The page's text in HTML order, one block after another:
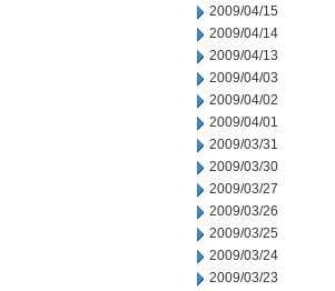
2009/04/15
2009/04/14
2009/04/13
2009/04/03
2009/04/02
2009/04/01
2009/03/31
2009/03/30
2009/03/27
2009/03/26
2009/03/25
2009/03/24
2009/03/23